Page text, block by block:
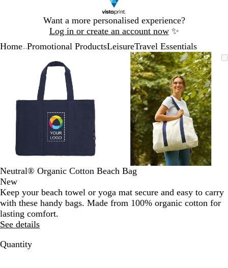
Want a more personalised experience?
Log in or create an account now ✨
1
Home Promotional ProductsLeisureTravel Essentials
Image
to
minimum
to
expand
the
plus
and
minus
key
to
zoom
and
keys
pan
Zoomable
Image
Zoomed
to
minimum
Click
to
expand
Use
the
plus
and
minus
key
to
zoom
and
the
arrow
pan
Neutral® Organic Cotton Beach Bag
New
Keep your beach towel or yoga mat secure and easy to carry
with these handy bags. Made from 100% organic cotton for
lasting comfort.
See details
Quantity